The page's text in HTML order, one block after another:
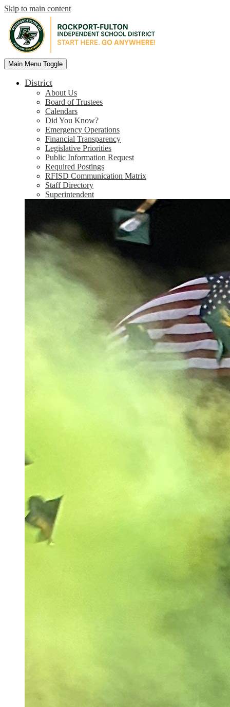
Skip to main content
Rockport-
Fulton
Independent
Main Menu Toggle
District
About Us
Board of Trustees
Calendars
Did You Know?
Emergency Operations
Financial Transparency
Legislative Priorities
Public Information Request
Required Postings
RFISD Communication Matrix
Staff Directory
Superintendent